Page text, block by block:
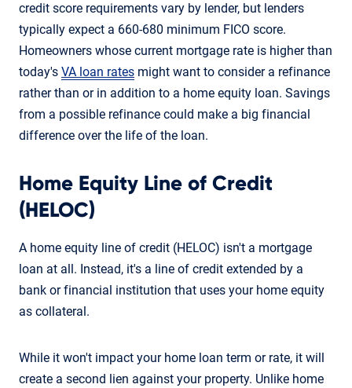
credit score requirements vary by lender, but lenders
typically expect a 660-680 minimum FICO score.
Homeowners whose current mortgage rate is higher than
today's VA loan rates might want to consider a refinance
rather than or in addition to a home equity loan. Savings
from a possible refinance could make a big financial
difference over the life of the loan.
Home Equity Line of Credit
(HELOC)
A home equity line of credit (HELOC) isn't a mortgage
loan at all. Instead, it's a line of credit extended by a
bank or financial institution that uses your home equity
as collateral.
While it won't impact your home loan term or rate, it will
create a second lien against your property. Unlike home